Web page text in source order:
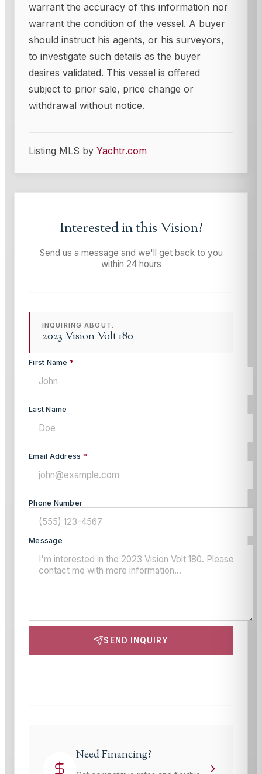
warrant the accuracy of this information nor
warrant the condition of the vessel. A buyer
should instruct his agents, or his surveyors,
to investigate such details as the buyer
desires validated. This vessel is offered
subject to prior sale, price change or
withdrawal without notice.
Listing MLS by Yachtr.com
Interested in thisVision?
Send us a message and we'll get back to you
within 24 hours
INQUIRING ABOUT:
2023 Vision Volt 180
First Name *
Last Name
Email Address *
Phone Number
Message
SEND INQUIRY
Need Financing?